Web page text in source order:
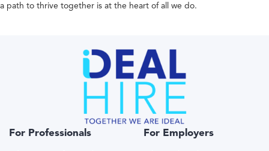
a path to thrive together is at the heart of all we do.
For Professionals For Employers